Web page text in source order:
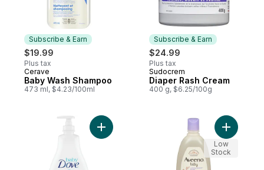
Subscribe & Earn
$19.99
Plus tax
Subscribe & Earn
Cerave
Baby Wash Shampoo
473 ml, $4.23/100ml
Subscribe & Earn
$24.99
Plus tax
Subscribe & Earn
Sudocrem
Diaper Rash Cream
400 g, $6.25/100g
Add Baby Wash Sensitive Moisture
Add
Low
Stock